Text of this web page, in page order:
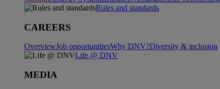
Rules and standards
CAREERS
OverviewJob opportunitiesWhy DNV?Diversity & inclusion
Life @ DNV
MEDIA